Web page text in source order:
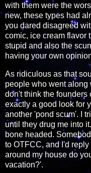
with them were the
new, these types had
you dared disagreed
comic, ice cream flavor
stupid and also the
having your own
As ridiculous as that
people who went along
don't think the founders
exactly a good look for
another 'pond scum'. I
until they drug me into
bone headed.
to OTFCC, and I'd
around my house do
vacation?'.